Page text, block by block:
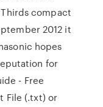
Thirds compact
2012 it
hopes
for
- Free
File (.txt) or